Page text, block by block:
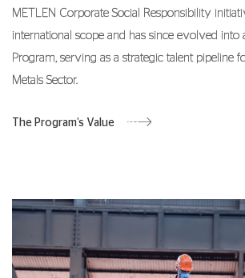
METLEN Corporate Social Responsibility
international scope and has since evolved into
Program, serving as a strategic talent pipeline
Metals Sector.
The Program’s Value